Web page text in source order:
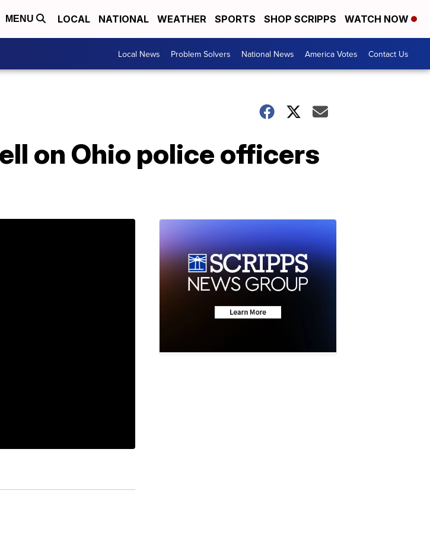
MENU LOCAL NATIONAL WEATHER SPORTS SHOP SCRIPPS WATCH NOW
Local News Problem Solvers National News America Votes Contact Us
on Ohio police officers